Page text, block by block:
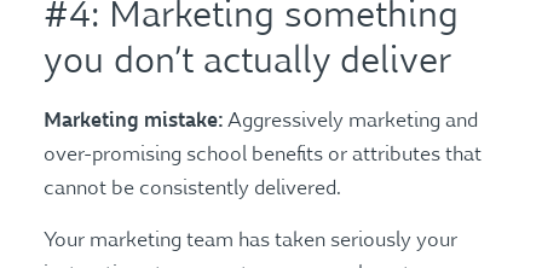
#4: Marketing something
you don’t actually deliver
Marketing mistake: Aggressively marketing and
over-promising school benefits or attributes that
cannot be consistently delivered.
Your marketing team has taken seriously your